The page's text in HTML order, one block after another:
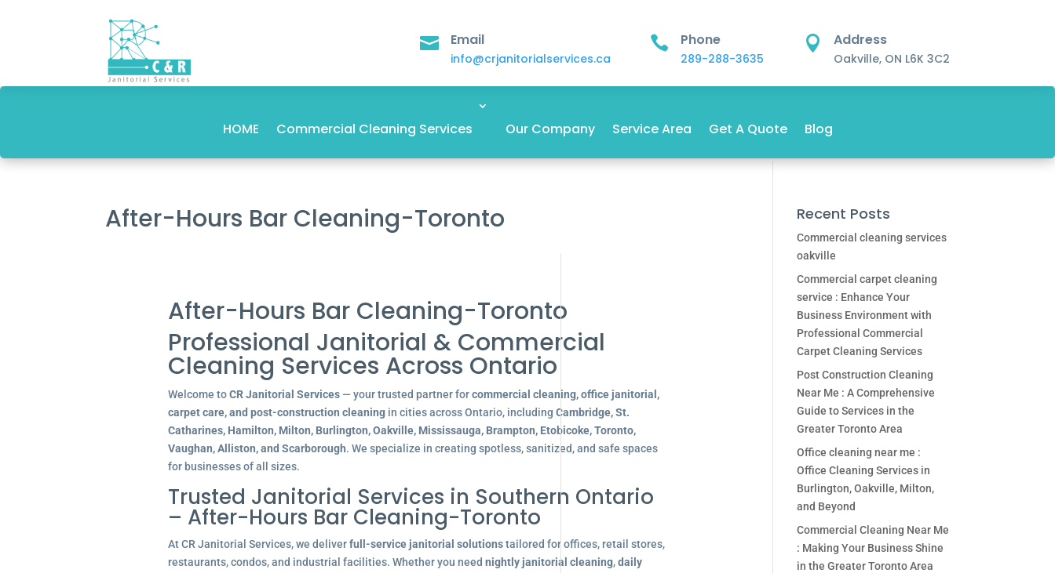
 Email
info@crjanitorialservices.ca
 Phone
289-288-3635
 Address
Oakville, ON L6K 3C2
HOME Commercial Cleaning Services Our Company Service Area Get A Quote Blog
After-Hours Bar Cleaning-Toronto
After-Hours Bar Cleaning-Toronto
Professional Janitorial & Commercial
Cleaning Services Across Ontario
Welcome toCR Janitorial Services— your trusted partner forcommercial cleaning, office janitorial,
carpet care, and post-construction cleaningin cities across Ontario, including Cambridge, St.
Catharines, Hamilton, Milton, Burlington, Oakville, Mississauga, Brampton, Etobicoke, Toronto,
Vaughan, Alliston, and Scarborough. We specialize in creating spotless, sanitized, and safe spaces
for businesses of all sizes.
Trusted Janitorial Services in Southern Ontario
– After-Hours Bar Cleaning-Toronto
At CR Janitorial Services, we deliverfull-service janitorial solutionstailored for offices, retail stores,
restaurants, condos, and industrial facilities. Whether you need nightly janitorial cleaning,daily
Recent Posts
Commercial cleaning services
oakville
Commercial carpet cleaning
service : Enhance Your
Business Environment with
Professional Commercial
Carpet Cleaning Services
Post Construction Cleaning
Near Me : A Comprehensive
Guide to Services in the
Greater Toronto Area
Office cleaning near me :
Office Cleaning Services in
Burlington, Oakville, Milton,
and Beyond
Commercial Cleaning Near Me
: Making Your Business Shine
in the Greater Toronto Area